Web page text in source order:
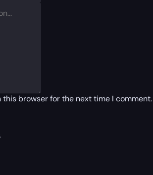
this browser for the next time I comment.